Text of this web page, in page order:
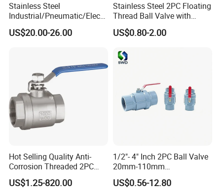
Stainless Steel
Industrial/Pneumatic/Electri
c/Manul/General/Brass/Bal
l/Gate/Water/Check/Non-
US$20.00-26.00
Stainless Steel 2PC Floating
Thread Ball Valve with
Mounting Pad, Electric
Refrigerant Solenoid
Industrial 1000wog
Lockable Angle China
US$0.80-2.00
Hot Selling Quality Anti-
Corrosion Threaded 2PC
Ball Valve for Brewing
Industry Equipment
US$1.25-820.00
1/2"- 4" Inch 2PC Ball Valve
20mm-110mm
Socket/Threaded ABS
Handle or Ss Handle Plastic
US$0.56-12.80